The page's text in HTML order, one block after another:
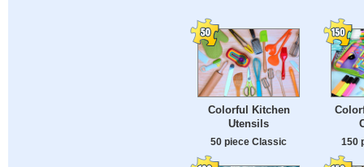
Colorful Kitchen
Utensils
50 piece Classic 150